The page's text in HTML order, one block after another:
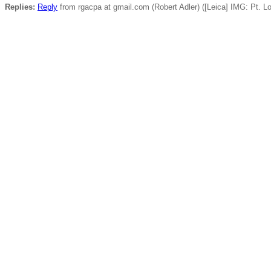
Replies: Reply from rgacpa at gmail.com (Robert Adler) ([Leica] IMG: Pt.